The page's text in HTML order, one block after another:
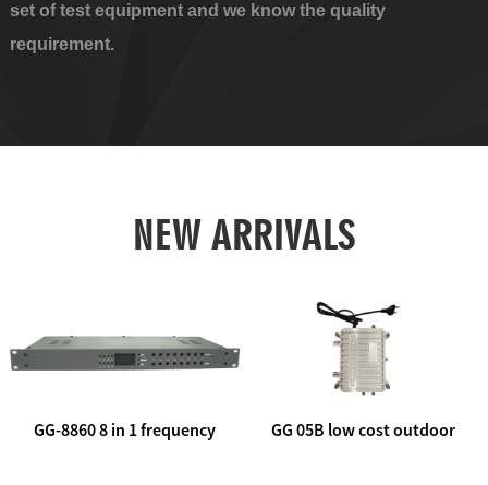
set of test equipment and we know the quality
requirement.
NEW ARRIVALS
GG-8860 8 in 1 frequency
GG 05B low cost outdoor